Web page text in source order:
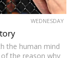
WEDNESDAY
the human mind
the reason why